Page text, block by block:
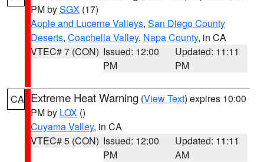
PM bySGX (17)
Apple and Lucerne Valleys, San Diego County
Deserts, Coachella Valley, Napa County, in CA
VTEC# 7 (CON) Issued: 12:00
PM
Updated: 11:11
PM
CA Extreme Heat Warning (View Text) expires 10:00
PM by LOX ()
Cuyama Valley, in CA
VTEC# 5 (CON) Issued: 12:00
PM
Updated: 11:11
AM